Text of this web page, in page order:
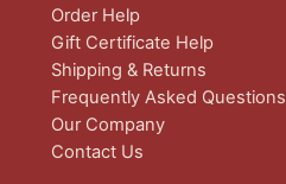
Order Help
Gift Certificate Help
Shipping & Returns
Frequently Asked Questions
Our Company
Contact Us